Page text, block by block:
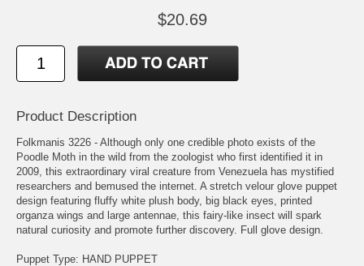
$20.69
Product Description
Folkmanis 3226 - Although only one credible photo exists of the
Poodle Moth in the wild from the zoologist who first identified it in
2009, this extraordinary viral creature from Venezuela has mystified
researchers and bemused the internet. A stretch velour glove puppet
design featuring fluffy white plush body, big black eyes, printed
organza wings and large antennae, this fairy-like insect will spark
natural curiosity and promote further discovery. Full glove design.
Puppet Type: HAND PUPPET